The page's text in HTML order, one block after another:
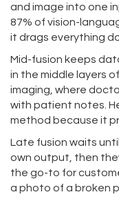
and image into one
87% of vision-
it drags everything
Mid-fusion keeps
in the middle layers
imaging, where
with patient notes.
method because it
Late fusion waits
own output, then
the go-to for
a photo of a broken